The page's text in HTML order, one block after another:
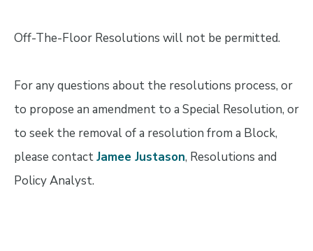
Off-The-Floor Resolutions will not be permitted.
For any questions about the resolutions process, or
to propose an amendment to a Special Resolution, or
to seek the removal of a resolution from a Block,
please contactJamee Justason, Resolutions and
Policy Analyst.